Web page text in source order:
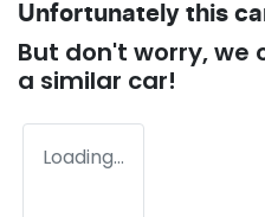
Unfortunately this
But don't worry, we
a similar car!
Loading...